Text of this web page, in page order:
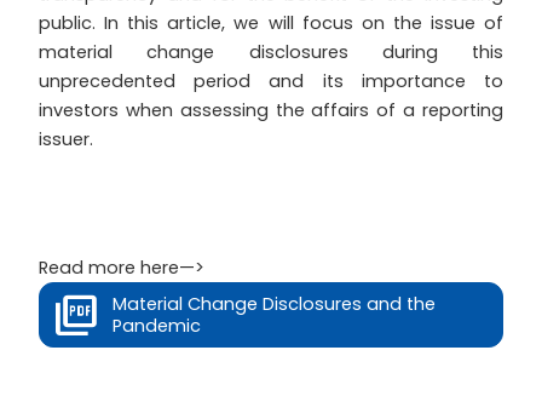
public. In this article, we will focus on the issue of
material change disclosures during this
unprecedented period and its importance to
investors when assessing the affairs of a reporting
issuer.
Read more here—>
Material Change Disclosures and the
Pandemic